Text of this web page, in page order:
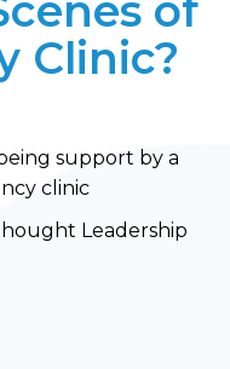
of
Clinic?
Leadership